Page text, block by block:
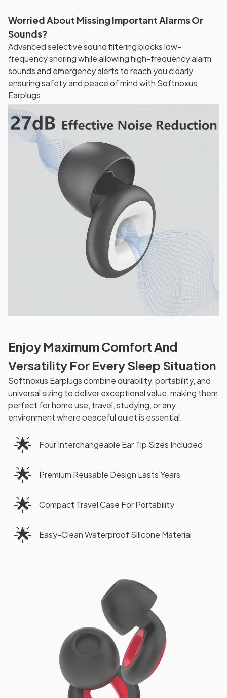
Worried About Missing Important Alarms Or
Sounds?
Advanced selective sound filtering blocks low-
frequency snoring while allowing high-frequency alarm
sounds and emergency alerts to reach you clearly,
ensuring safety and peace of mind with Softnoxus
Earplugs.
Enjoy Maximum Comfort And
Versatility For Every Sleep Situation
Softnoxus Earplugs combine durability, portability, and
universal sizing to deliver exceptional value, making them
perfect for home use, travel, studying, or any
environment where peaceful quiet is essential.
🌟 Four Interchangeable Ear Tip Sizes Included
🌟 Premium Reusable Design Lasts Years
🌟 Compact Travel Case For Portability
🌟 Easy-Clean Waterproof Silicone Material